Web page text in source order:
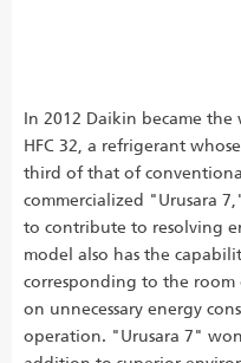
In 2012 Daikin became
HFC 32, a refrigerant
third of that of
commercialized "Urusara
to contribute to resolving
model also has the
corresponding to the
on unnecessary energy
operation. "Urusara 7"